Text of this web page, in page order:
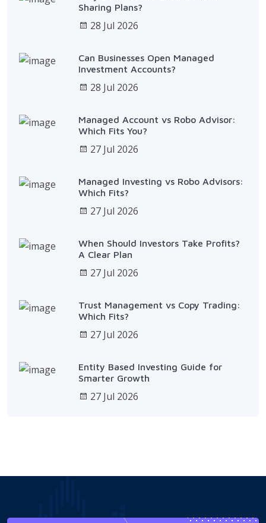
Sharing Plans?
28 Jul 2026
Can Businesses Open Managed
Investment Accounts?
28 Jul 2026
Managed Account vs Robo Advisor:
Which Fits You?
27 Jul 2026
Managed Investing vs Robo Advisors:
Which Fits?
27 Jul 2026
When Should Investors Take Profits?
A Clear Plan
27 Jul 2026
Trust Management vs Copy Trading:
Which Fits?
27 Jul 2026
Entity Based Investing Guide for
Smarter Growth
27 Jul 2026